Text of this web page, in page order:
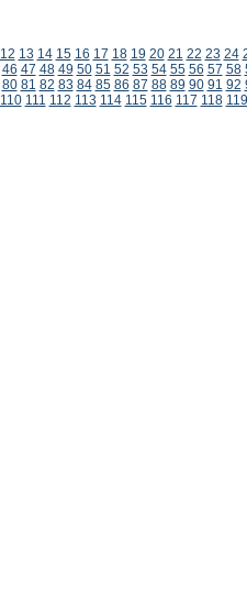
12 13 14 15 16 17 18 19 20 21 22 23 24
46 47 48 49 50 51 52 53 54 55 56 57 58
80 81 82 83 84 85 86 87 88 89 90 91 92
110 111 112 113 114 115 116 117 118 119